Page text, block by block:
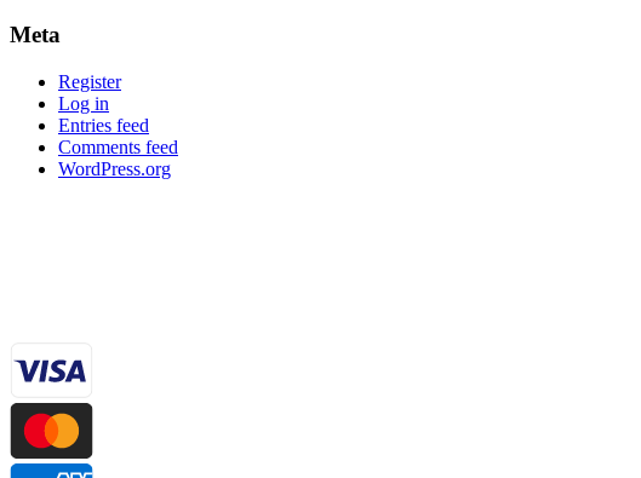
Meta
Register
Log in
Entries feed
Comments feed
WordPress.org